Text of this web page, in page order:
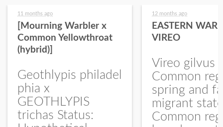
11 months ago
[Mourning Warbler x
Common Yellowthroat
(hybrid)]
Geothlypis philadel
phia x
GEOTHLYPIS
trichas Status:
12 months ago
EASTERN
VIREO
Vireo gilvus
Common
spring and
migrant
Common